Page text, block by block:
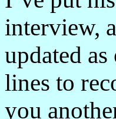
interview,
updated
lines to
you